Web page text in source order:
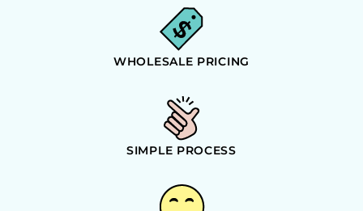
WHOLESALE PRICING
SIMPLE PROCESS